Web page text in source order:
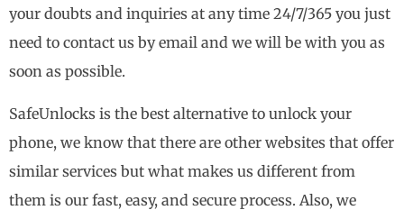
your doubts and inquiries at any time 24/7/365 you just
need to contact us by email and we will be with you as
soon as possible.
SafeUnlocks is the best alternative to unlock your
phone, we know that there are other websites that offer
similar services but what makes us different from
them is our fast, easy, and secure process. Also, we